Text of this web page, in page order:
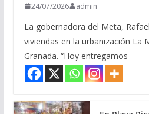
24/07/2026 admin
La gobernadora del Meta,
viviendas en la urbanización La
Granada. “Hoy entregamos